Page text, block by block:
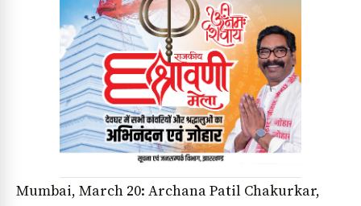
Mumbai, March 20: Archana Patil Chakurkar,